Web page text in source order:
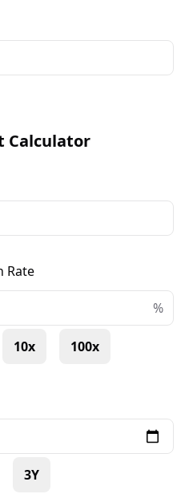
Calculator
Rate
%
10x 100x
3Y